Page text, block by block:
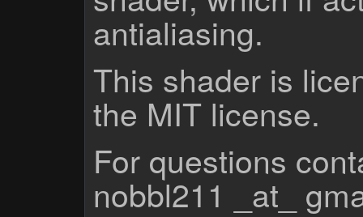
antialiasing.
This shader is
the MIT license.
For questions
nobbl211 _at_